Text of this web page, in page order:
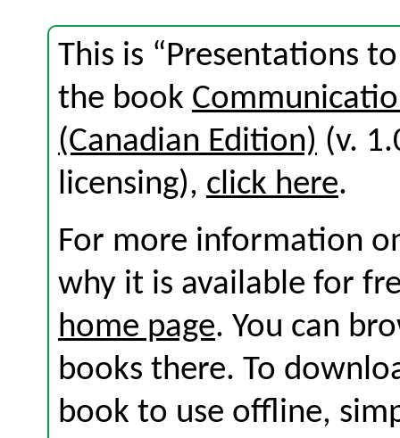
This is “Presentations
the book
(Canadian Edition) (v.
licensing), click here.
For more information
why it is available for
home page. You can
books there. To
book to use offline,